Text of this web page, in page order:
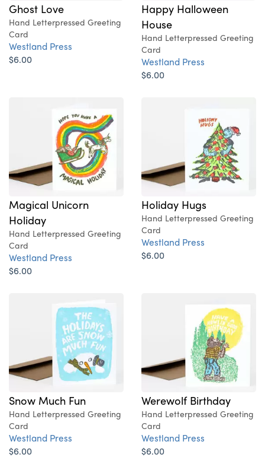
Ghost Love
Hand Letterpressed Greeting
Card
Westland Press
$6.00
Happy Halloween
House
Hand Letterpressed Greeting
Card
Westland Press
$6.00
Magical Unicorn
Holiday
Hand Letterpressed Greeting
Card
Westland Press
$6.00
Holiday Hugs
Hand Letterpressed Greeting
Card
Westland Press
$6.00
Snow Much Fun
Hand Letterpressed Greeting
Card
Westland Press
$6.00
Werewolf Birthday
Hand Letterpressed Greeting
Card
Westland Press
$6.00